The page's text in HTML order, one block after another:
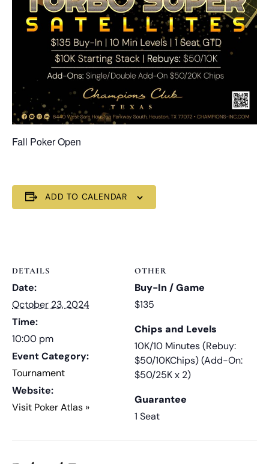
Fall Poker Open
ADD TO CALENDAR
DETAILS
Date:
October 23, 2024
Time:
10:00 pm
Event Category:
Tournament
Website:
Visit Poker Atlas »
OTHER
Buy-In / Game
$135
Chips and Levels
10K/10 Minutes (Rebuy:
$50/10KChips) (Add-On:
$50/25K x 2)
Guarantee
1 Seat